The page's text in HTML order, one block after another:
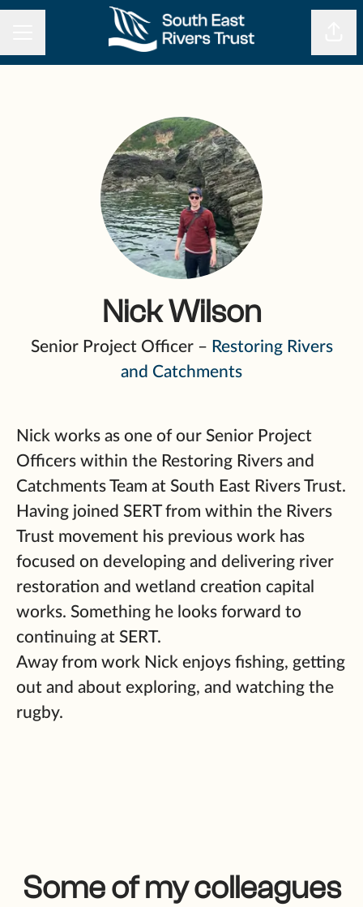
Nick Wilson
Senior Project Officer – Restoring Rivers
and Catchments
Nick works as one of our Senior Project
Officers within the Restoring Rivers and
Catchments Team at South East Rivers Trust.
Having joined SERT from within the Rivers
Trust movement his previous work has
focused on developing and delivering river
restoration and wetland creation capital
works. Something he looks forward to
continuing at SERT.
Away from work Nick enjoys fishing, getting
out and about exploring, and watching the
rugby.
Some of my colleagues